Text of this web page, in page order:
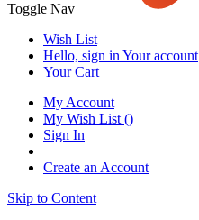
Toggle Nav
Wish List
Hello, sign in Your account
Your Cart
My Account
My Wish List ()
Sign In
Create an Account
Skip to Content